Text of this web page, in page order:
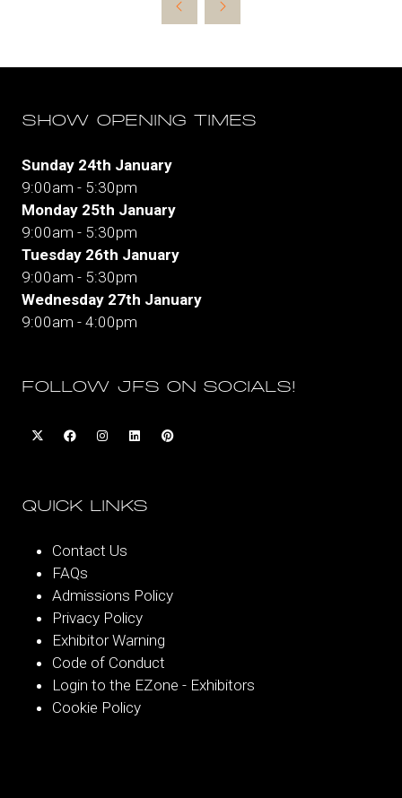
new
SHOW OPENING TIMES
Sunday 24th January
9:00am - 5:30pm
Monday 25th January
9:00am - 5:30pm
Tuesday 26th January
9:00am - 5:30pm
Wednesday 27th January
9:00am - 4:00pm
FOLLOW JFS ON SOCIALS!
QUICK LINKS
Contact Us
FAQs
Admissions Policy
Privacy Policy
Exhibitor Warning
Code of Conduct
Login to the EZone - Exhibitors
Cookie Policy